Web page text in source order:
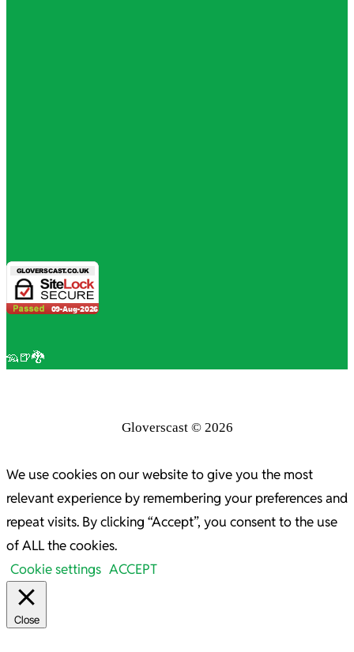
🦡🍺🐉
Gloverscast © 2026
We use cookies on our website to give you the most
relevant experience by remembering your preferences and
repeat visits. By clicking “Accept”, you consent to the use
of ALL the cookies.
Cookie settings ACCEPT
Close